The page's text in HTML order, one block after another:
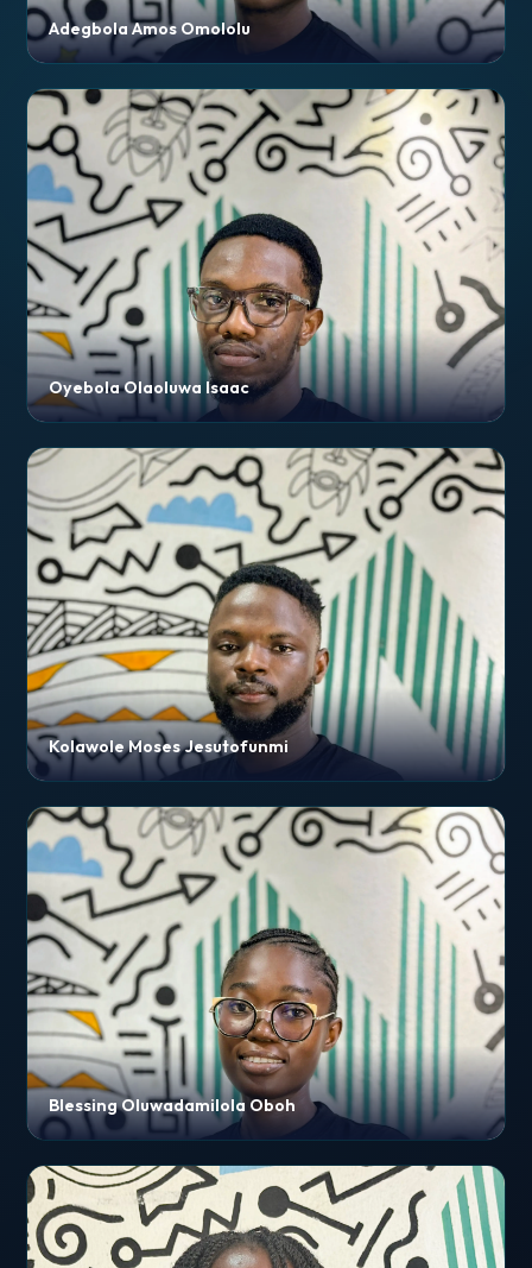
Adegbola Amos Omololu
Oyebola Olaoluwa Isaac
Kolawole Moses Jesutofunmi
Blessing Oluwadamilola Oboh